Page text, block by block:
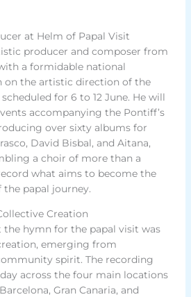
at Helm of Papal Visit
producer and composer from
a formidable national
on the artistic direction of the
for 6 to 12 June. He will
accompanying the Pontiff’s
over sixty albums for
David Bisbal, and Aitana,
a choir of more than a
what aims to become the
papal journey.
Creation
the hymn for the papal visit was
emerging from
spirit. The recording
across the four main locations
Gran Canaria, and